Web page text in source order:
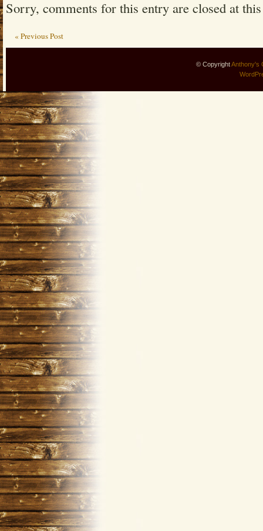
Sorry, comments for this entry are closed at
« Previous Post
© CopyrightAnthony's